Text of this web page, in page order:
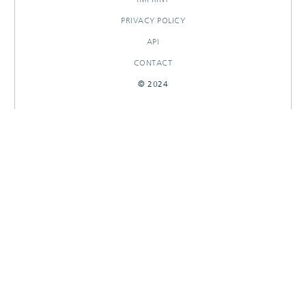
PRIVACY POLICY
API
CONTACT
© 2024